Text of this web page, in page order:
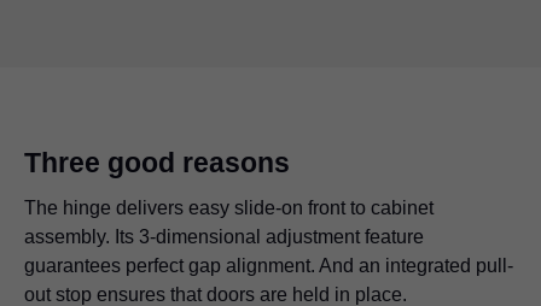
Three good reasons
The hinge delivers easy slide-on front to cabinet
assembly. Its 3-dimensional adjustment feature
guarantees perfect gap alignment. And an integrated pull-
out stop ensures that doors are held in place.